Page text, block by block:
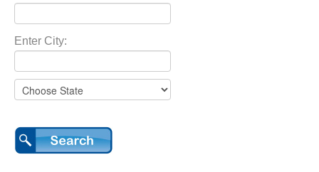
Enter City: